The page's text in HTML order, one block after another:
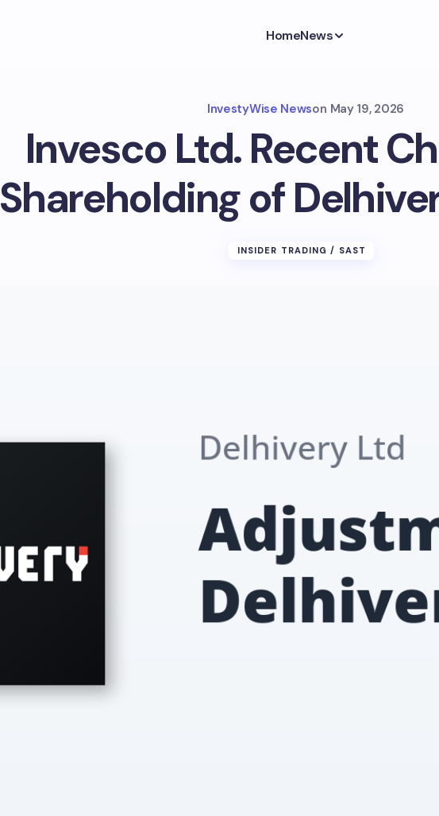
HomeNews
InvestyWise Newson May 19, 2026
Invesco Ltd. Recent
Shareholding of
INSIDER TRADING / SAST